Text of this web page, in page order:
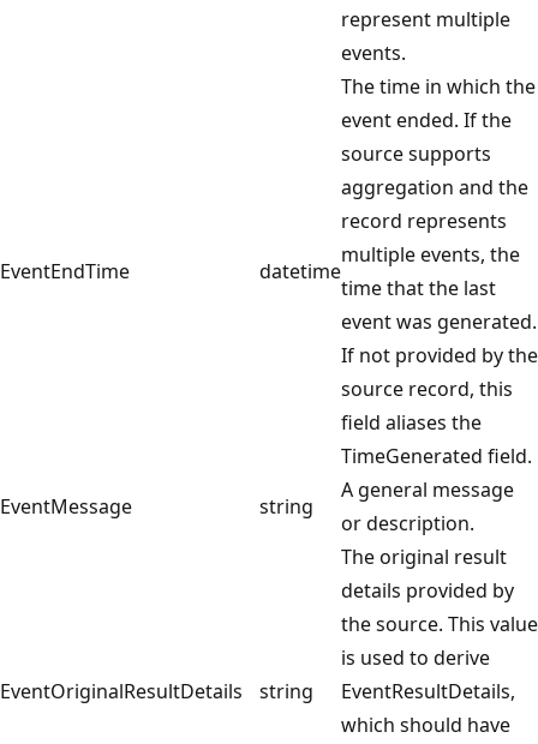
represent multiple
events.
EventEndTime datetime
The time in which the
event ended. If the
source supports
aggregation and the
record represents
multiple events, the
time that the last
event was generated.
If not provided by the
source record, this
field aliases the
TimeGenerated field.
EventMessage
string
A general message
or description.
EventOriginalResultDetails string
The original result
details provided by
the source. This value
is used to derive
EventResultDetails,
which should have